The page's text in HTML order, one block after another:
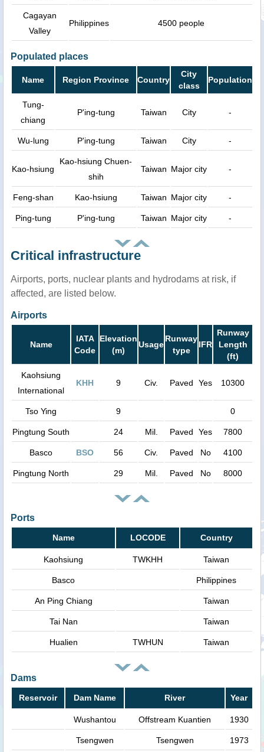
Cagayan
Valley
Philippines 4500 people
Populated places
Name Region Province Country
City
class
Population
Tung-
chiang
P'ing-tung Taiwan City -
Wu-lung P'ing-tung Taiwan City -
Kao-hsiung
Kao-hsiung Chuen-
shih
Taiwan Major city -
Feng-shan Kao-hsiung Taiwan Major city -
Ping-tung P'ing-tung Taiwan Major city -
Critical infrastructure
Airports, ports, nuclear plants and hydrodams at risk, if
affected, are listed below.
Airports
Name
IATA
Code
Elevation
(m)
Usage
Runway
type
IFR
Runway
Length
(ft)
Kaohsiung
International
KHH 9 Civ. Paved Yes 10300
Tso Ying 9 0
Pingtung South 24 Mil. Paved Yes 7800
Basco BSO 56 Civ. Paved No 4100
Pingtung North 29 Mil. Paved No 8000
Ports
Name LOCODE Country
Kaohsiung TWKHH Taiwan
Basco Philippines
An Ping Chiang Taiwan
Tai Nan Taiwan
Hualien TWHUN Taiwan
Dams
Reservoir Dam Name River Year
Wushantou Offstream Kuantien 1930
Tsengwen Tsengwen 1973